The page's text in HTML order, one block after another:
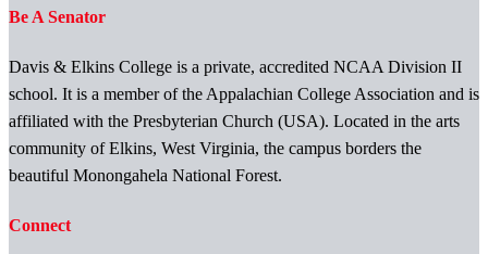
Be A Senator
Davis & Elkins College is a private, accredited NCAA Division II
school. It is a member of the Appalachian College Association and is
affiliated with the Presbyterian Church (USA). Located in the arts
community of Elkins, West Virginia, the campus borders the
beautiful Monongahela National Forest.
Connect